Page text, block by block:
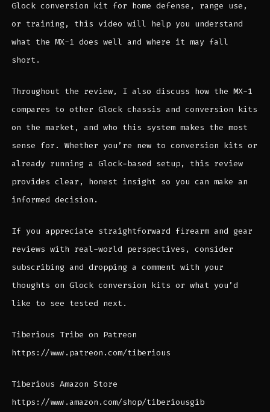
Glock conversion kit for home defense, range use,
or training, this video will help you understand
what the MX-1 does well and where it may fall
short.
Throughout the review, I also discuss how the MX-1
compares to other Glock chassis and conversion kits
on the market, and who this system makes the most
sense for. Whether you’re new to conversion kits or
already running a Glock-based setup, this review
provides clear, honest insight so you can make an
informed decision.
If you appreciate straightforward firearm and gear
reviews with real-world perspectives, consider
subscribing and dropping a comment with your
thoughts on Glock conversion kits or what you’d
like to see tested next.
Tiberious Tribe on Patreon
https://www.patreon.com/tiberious
Tiberious Amazon Store
https://www.amazon.com/shop/tiberiousgib